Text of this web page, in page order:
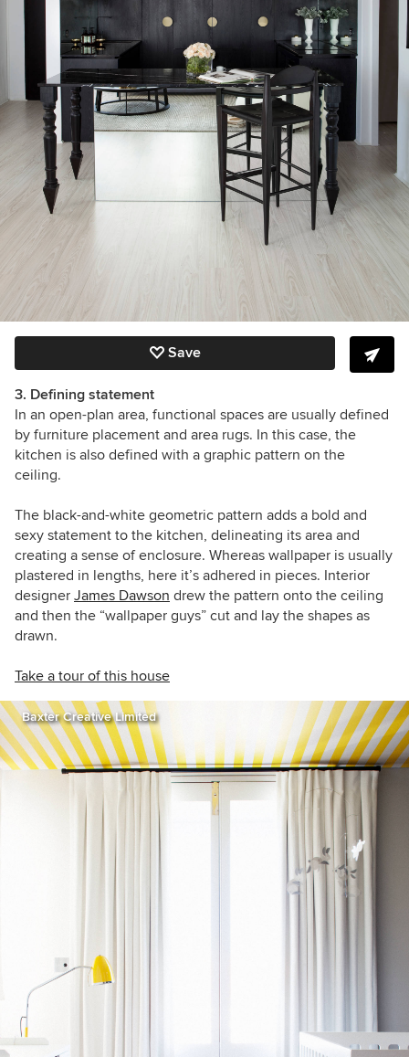
Save
3. Defining statement
In an open-plan area, functional spaces are usually defined
by furniture placement and area rugs. In this case, the
kitchen is also defined with a graphic pattern on the
ceiling.
The black-and-white geometric pattern adds a bold and
sexy statement to the kitchen, delineating its area and
creating a sense of enclosure. Whereas wallpaper is usually
plastered in lengths, here it’s adhered in pieces. Interior
designer James Dawson drew the pattern onto the ceiling
and then the “wallpaper guys” cut and lay the shapes as
drawn.
Take a tour of this house
Baxter Creative Limited